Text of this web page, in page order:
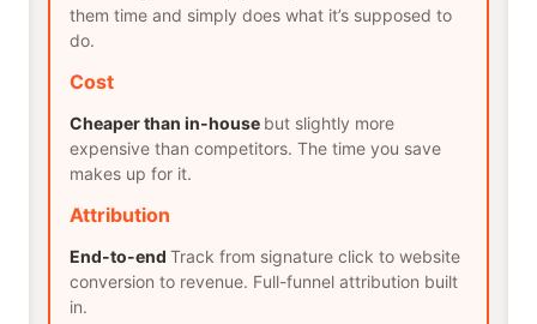
them time and simply does what it’s supposed to
do.
Cost
Cheaper than in-house but slightly more
expensive than competitors. The time you save
makes up for it.
Attribution
End-to-end Track from signature click to website
conversion to revenue. Full-funnel attribution built
in.